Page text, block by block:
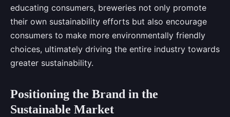
educating consumers, breweries not only promote
their own sustainability efforts but also encourage
consumers to make more environmentally friendly
choices, ultimately driving the entire industry towards
greater sustainability.
Positioning the Brand in the
Sustainable Market